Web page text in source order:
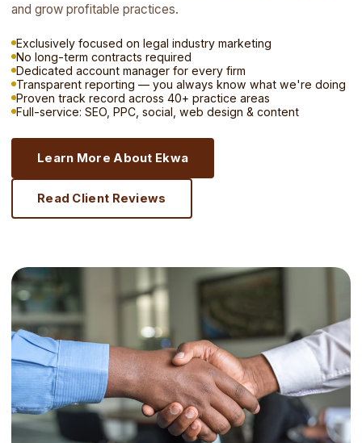
and grow profitable practices.
Exclusively focused on legal industry marketing
No long-term contracts required
Dedicated account manager for every firm
Transparent reporting — you always know what we're doing
Proven track record across 40+ practice areas
Full-service: SEO, PPC, social, web design & content
Learn More About Ekwa
Read Client Reviews